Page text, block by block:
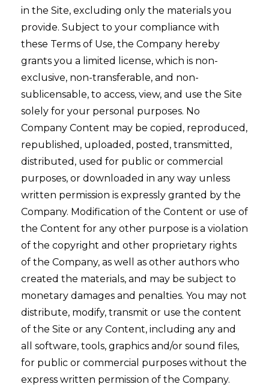
in the Site, excluding only the materials you
provide. Subject to your compliance with
these Terms of Use, the Company hereby
grants you a limited license, which is non-
exclusive, non-transferable, and non-
sublicensable, to access, view, and use the Site
solely for your personal purposes. No
Company Content may be copied, reproduced,
republished, uploaded, posted, transmitted,
distributed, used for public or commercial
purposes, or downloaded in any way unless
written permission is expressly granted by the
Company. Modification of the Content or use of
the Content for any other purpose is a violation
of the copyright and other proprietary rights
of the Company, as well as other authors who
created the materials, and may be subject to
monetary damages and penalties. You may not
distribute, modify, transmit or use the content
of the Site or any Content, including any and
all software, tools, graphics and/or sound files,
for public or commercial purposes without the
express written permission of the Company.